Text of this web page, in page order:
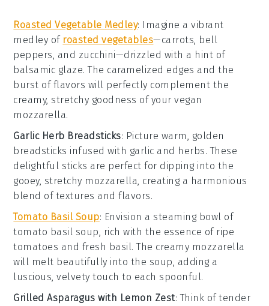
Roasted Vegetable Medley: Imagine a vibrant
medley of roasted vegetables—carrots, bell
peppers, and zucchini—drizzled with a hint of
balsamic glaze. The caramelized edges and the
burst of flavors will perfectly complement the
creamy, stretchy goodness of yourvegan
mozzarella.
Garlic Herb Breadsticks: Picture warm, golden
breadsticks infused with garlic and herbs. These
delightful sticks are perfect for dipping into the
gooey, stretchy mozzarella, creating a harmonious
blend of textures and flavors.
Tomato Basil Soup: Envision a steaming bowl of
tomato basil soup, rich with the essence of ripe
tomatoes and fresh basil. The creamy mozzarella
will melt beautifully into the soup, adding a
luscious, velvety touch to each spoonful.
Grilled Asparagus with Lemon Zest: Think of tender